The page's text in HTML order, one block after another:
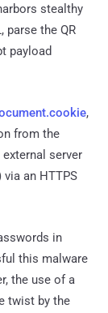
stealthy
parse the QR
payload
,
from the
server
via an HTTPS
in
this malware
the use of a
twist by the